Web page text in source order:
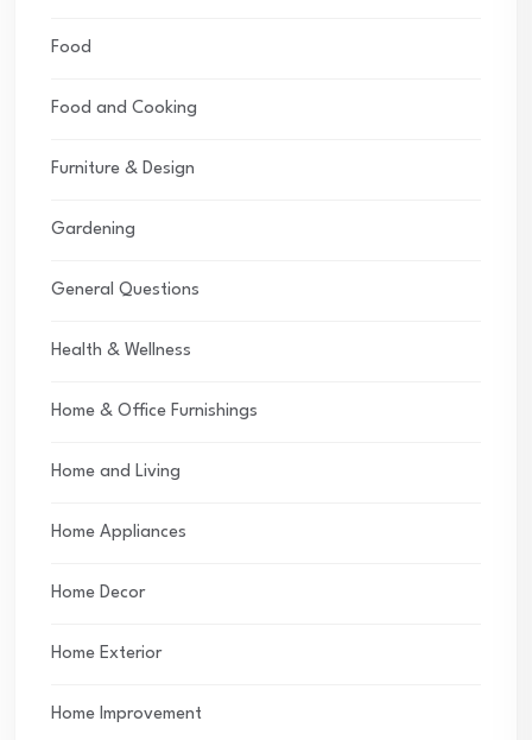
Food
Food and Cooking
Furniture & Design
Gardening
General Questions
Health & Wellness
Home & Office Furnishings
Home and Living
Home Appliances
Home Decor
Home Exterior
Home Improvement